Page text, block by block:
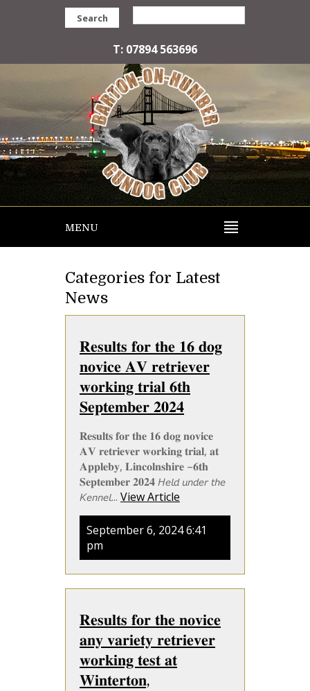
Search
T: 07894 563696
MENU
Categories for Latest
News
𝐑𝐞𝐬𝐮𝐥𝐭𝐬 𝐟𝐨𝐫 𝐭𝐡𝐞 𝟏𝟔 𝐝𝐨𝐠
𝐧𝐨𝐯𝐢𝐜𝐞 𝐀𝐕 𝐫𝐞𝐭𝐫𝐢𝐞𝐯𝐞𝐫
𝐰𝐨𝐫𝐤𝐢𝐧𝐠 𝐭𝐫𝐢𝐚𝐥 𝟔𝐭𝐡
𝐒𝐞𝐩𝐭𝐞𝐦𝐛𝐞𝐫 𝟐𝟎𝟐𝟒
𝐑𝐞𝐬𝐮𝐥𝐭𝐬 𝐟𝐨𝐫 𝐭𝐡𝐞 𝟏𝟔 𝐝𝐨𝐠 𝐧𝐨𝐯𝐢𝐜𝐞
𝐀𝐕 𝐫𝐞𝐭𝐫𝐢𝐞𝐯𝐞𝐫 𝐰𝐨𝐫𝐤𝐢𝐧𝐠 𝐭𝐫𝐢𝐚𝐥, 𝐚𝐭
𝐀𝐩𝐩𝐥𝐞𝐛𝐲, 𝐋𝐢𝐧𝐜𝐨𝐥𝐧𝐬𝐡𝐢𝐫𝐞 –𝟔𝐭𝐡
𝐒𝐞𝐩𝐭𝐞𝐦𝐛𝐞𝐫 𝟐𝟎𝟐𝟒 𝘏𝘦𝘭𝘥 𝘶𝘯𝘥𝘦𝘳 𝘵𝘩𝘦
𝘒𝘦𝘯𝘯𝘦𝘭... View Article
September 6, 2024 6:41
pm
𝐑𝐞𝐬𝐮𝐥𝐭𝐬 𝐟𝐨𝐫 𝐭𝐡𝐞 𝐧𝐨𝐯𝐢𝐜𝐞
𝐚𝐧𝐲 𝐯𝐚𝐫𝐢𝐞𝐭𝐲 𝐫𝐞𝐭𝐫𝐢𝐞𝐯𝐞𝐫
𝐰𝐨𝐫𝐤𝐢𝐧𝐠 𝐭𝐞𝐬𝐭 𝐚𝐭
𝐖𝐢𝐧𝐭𝐞𝐫𝐭𝐨𝐧,